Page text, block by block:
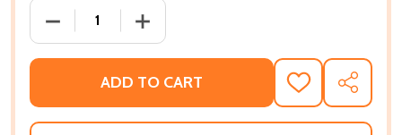
DECREASE QUANTITY OF THE DEMON'S KISS (HC)
INCREASE QUANTITY OF THE DEMON'S
ADD TO CART
ADD
TO
WISH
SHARE